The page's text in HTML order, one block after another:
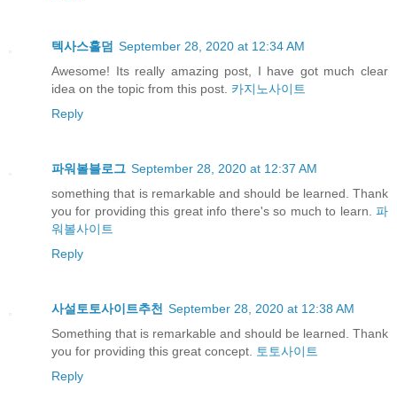
텍사스홀덤 September 28, 2020 at 12:34 AM
Awesome! Its really amazing post, I have got much clear
idea on the topic from this post. 카지노사이트
Reply
파워볼블로그 September 28, 2020 at 12:37 AM
something that is remarkable and should be learned. Thank
you for providing this great info there's so much to learn. 파
워볼사이트
Reply
사설토토사이트추천 September 28, 2020 at 12:38 AM
Something that is remarkable and should be learned. Thank
you for providing this great concept.
토토사이트
Reply